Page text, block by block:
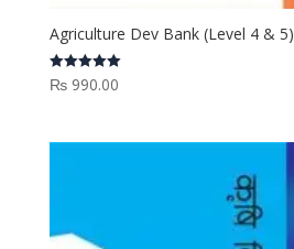
Agriculture Dev Bank (Level 4 & 5)
Rated
5.00
₨990.00